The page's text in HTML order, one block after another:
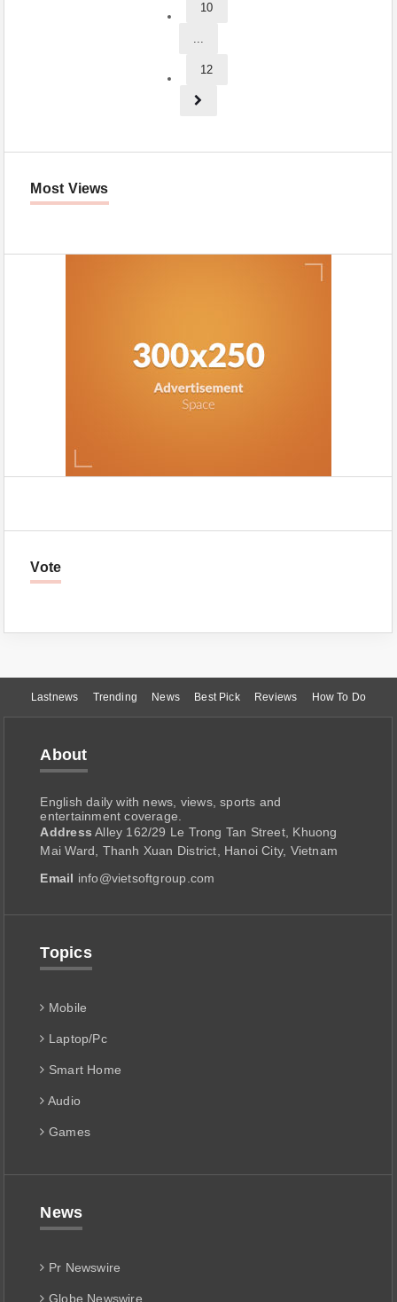
10
...
12
Most Views
Vote
Lastnews Trending News Best Pick Reviews How To Do
About
English daily with news, views, sports and
entertainment coverage.
Address Alley 162/29 Le Trong Tan Street, Khuong
Mai Ward, Thanh Xuan District, Hanoi City, Vietnam
Email info@vietsoftgroup.com
Topics
Mobile
Laptop/Pc
Smart Home
Audio
Games
News
Pr Newswire
Globe Newswire